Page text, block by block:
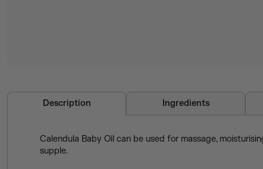
Description Ingredients
Calendula Baby Oil can be used for massage,
supple.